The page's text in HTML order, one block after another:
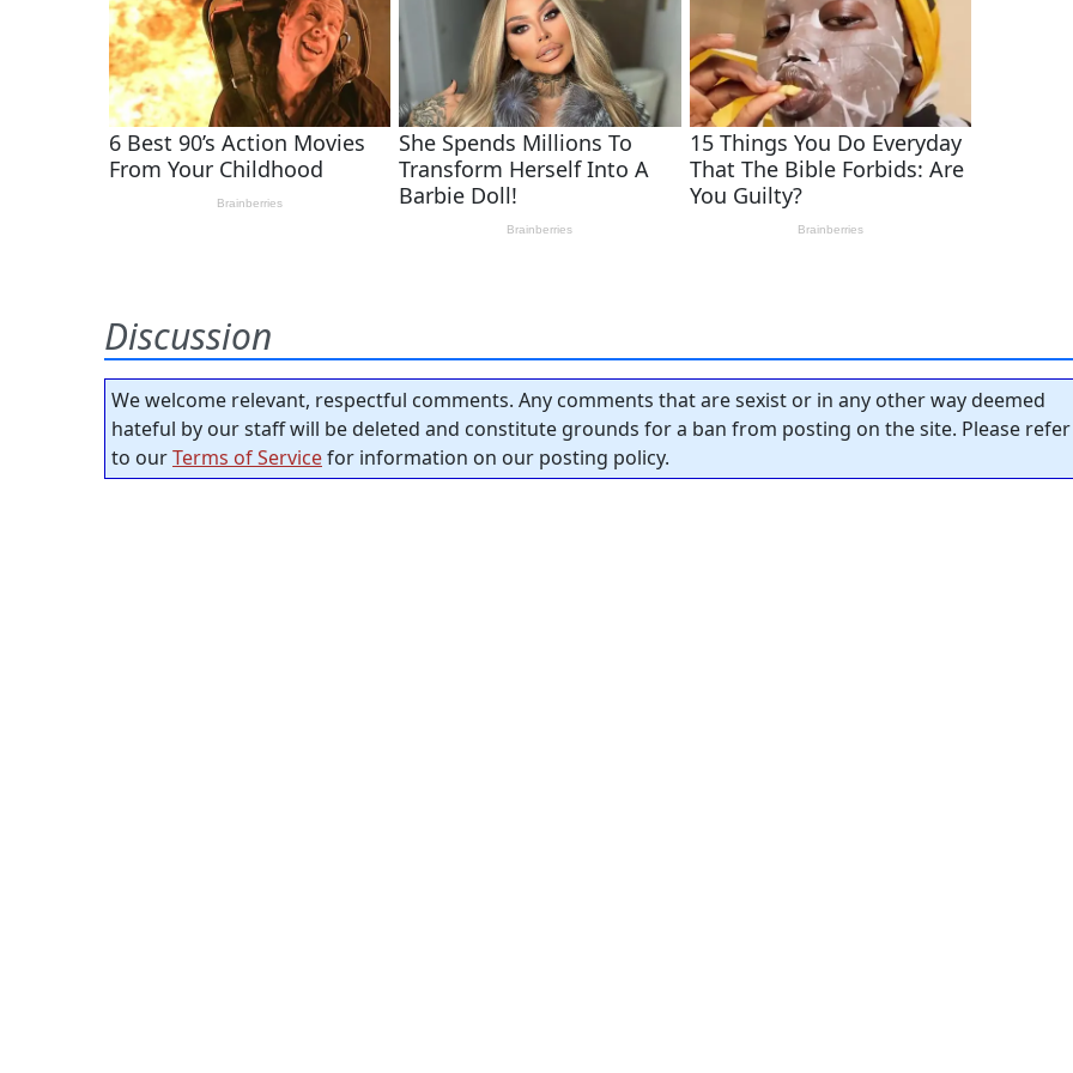
Discussion
We welcome relevant, respectful comments. Any comments that are sexist or in any other way deemed
hateful by our staff will be deleted and constitute grounds for a ban from posting on the site. Please refer
to ourTerms of Servicefor information on our posting policy.